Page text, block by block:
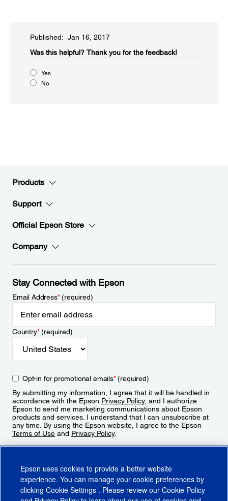
Published: Jan 16, 2017
Was this helpful?​ Thank you for the feedback!
Yes
No
Products
Support
Official Epson Store
Company
Stay Connected with Epson
Email Address*(required)
Country*(required)
Opt-in for promotional emails*(required)
By submitting my information, I agree that it will be handled in
accordance with the Epson Privacy Policy, and I authorize
Epson to send me marketing communications about Epson
products and services. I understand that I can unsubscribe at
any time. By using the Epson website, I agree to the Epson
Terms of Use and Privacy Policy.
Epson uses cookies to provide a better website
experience. You can manage your cookie preferences by
clicking Cookie Settings . Please review our Cookie Policy